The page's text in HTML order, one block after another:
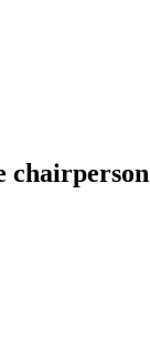
chairperson